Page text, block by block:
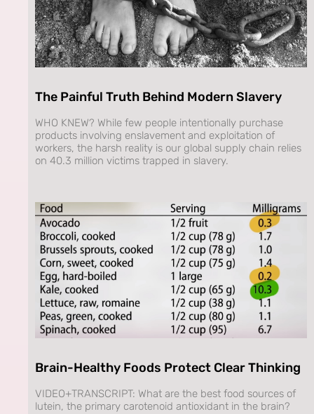
The Painful Truth Behind Modern Slavery
WHO KNEW? While few people intentionally purchase
products involving enslavement and exploitation of
workers, the harsh reality is our global supply chain relies
on 40.3 million victims trapped in slavery.
Brain-Healthy Foods Protect Clear Thinking
VIDEO+TRANSCRIPT: What are the best food sources of
lutein, the primary carotenoid antioxidant in the brain?